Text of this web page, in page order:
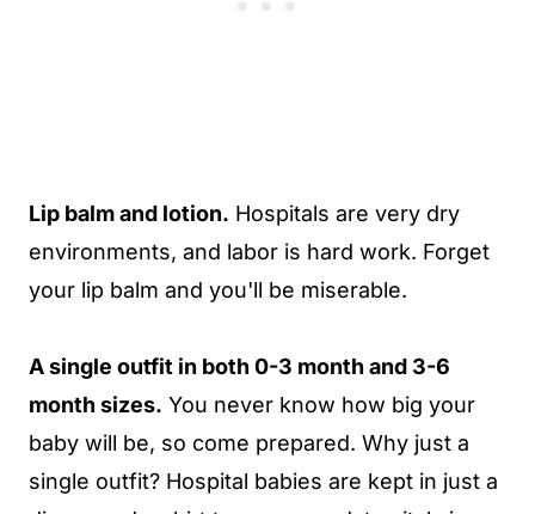
Lip balm and lotion. Hospitals are very dry
environments, and labor is hard work. Forget
your lip balm and you'll be miserable.
A single outfit in both 0-3 month and 3-6
month sizes. You never know how big your
baby will be, so come prepared. Why just a
single outfit? Hospital babies are kept in just a